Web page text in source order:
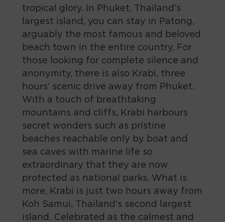
tropical glory. In Phuket, Thailand’s
largest island, you can stay in Patong,
arguably the most famous and beloved
beach town in the entire country. For
those looking for complete silence and
anonymity, there is also Krabi, three
hours’ scenic drive away from Phuket.
With a touch of breathtaking
mountains and cliffs, Krabi harbours
secret wonders such as pristine
beaches reachable only by boat and
sea caves with marine life so
extraordinary that they are now
protected as national parks. What is
more, Krabi is just two hours away from
Koh Samui, Thailand’s second largest
island. Celebrated as the calmest and